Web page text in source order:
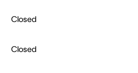
Closed
Closed